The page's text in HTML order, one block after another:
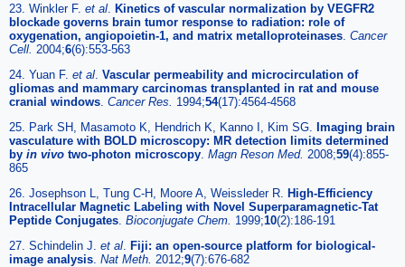
23. Winkler F. et al
Kinetics of vascular normalization by VEGFR2
blockade governs brain tumor response to radiation: role of
oxygenation, angiopoietin-1, and matrix metalloproteinases Cancer
Cell. 2004;6(6):553-563
24. Yuan F. et al Vascular permeability and microcirculation of
gliomas and mammary carcinomas transplanted in rat and mouse
cranial windows Cancer Res. 1994;54(17):4564-4568
25. Park SH, Masamoto K, Hendrich K, Kanno I, Kim SG.
Imaging brain
vasculature with BOLD microscopy: MR detection limits determined
by in vivo two-photon microscopy Magn Reson Med. 2008;59(4):855-
865
26. Josephson L, Tung C-H, Moore A, Weissleder R.
High-Efficiency
Intracellular Magnetic Labeling with Novel Superparamagnetic-Tat
Peptide Conjugates Bioconjugate Chem. 1999;10(2):186-191
27. Schindelin J. et al
Fiji: an open-source platform for biological-
image analysis Nat Meth. 2012;9(7):676-682